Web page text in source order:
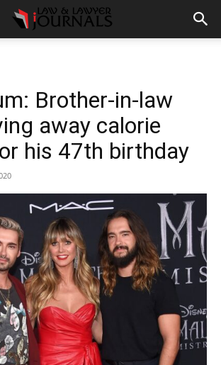
Brother-in-law
away calorie
his 47th birthday